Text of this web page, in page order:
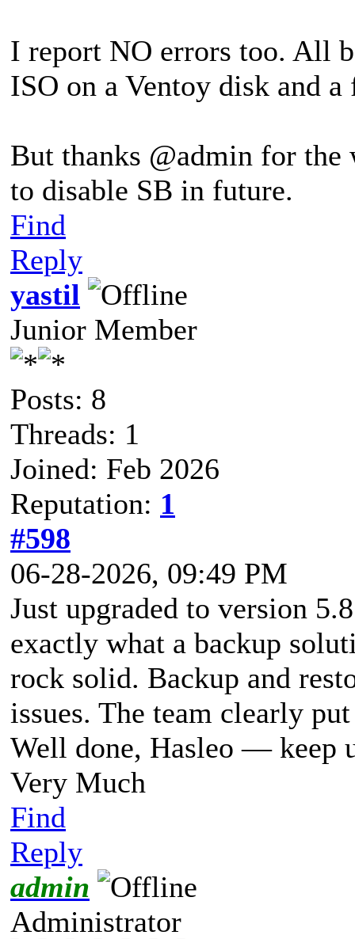
I report NO errors too. All
ISO on a Ventoy disk and
But thanks @admin for the
to disable SB in future.
Find
Reply
yastil
Junior Member
Posts: 8
Threads: 1
Joined: Feb 2026
Reputation: 1
#598
06-28-2026, 09:49 PM
Just upgraded to version
exactly what a backup
rock solid. Backup and
issues. The team clearly
Well done, Hasleo — keep
Very Much
Find
Reply
admin
Administrator